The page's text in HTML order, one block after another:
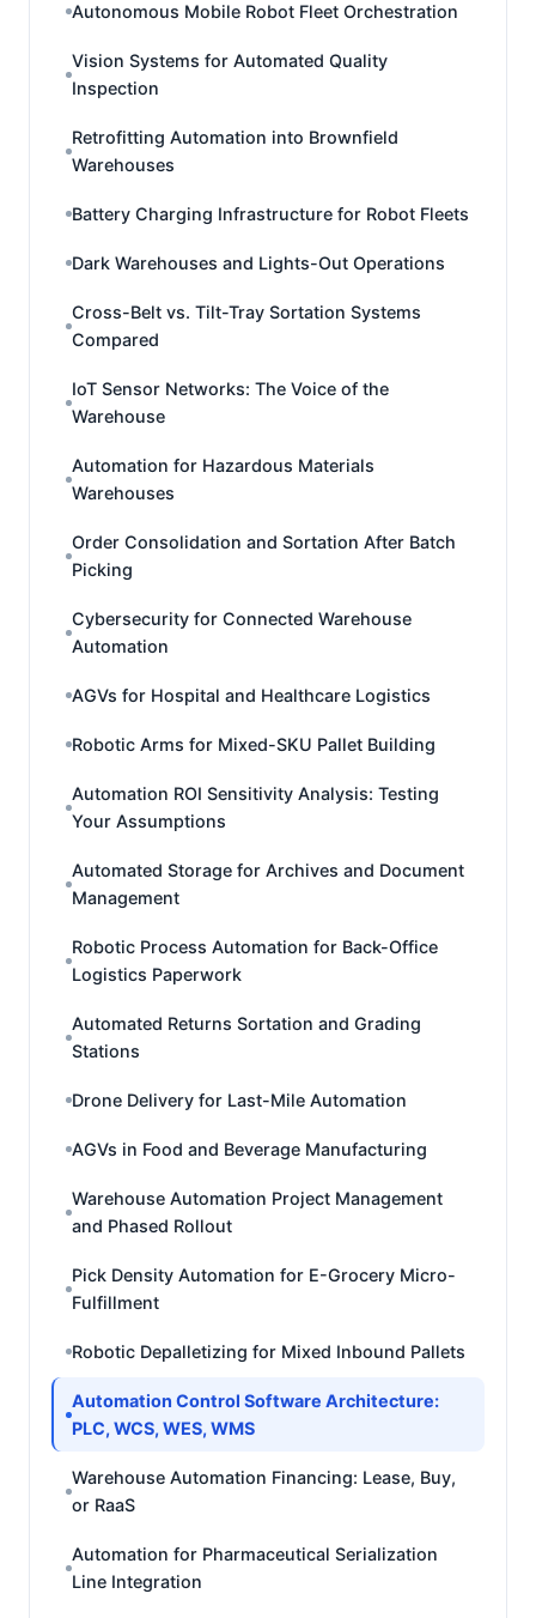
Autonomous Mobile Robot Fleet Orchestration
Vision Systems for Automated Quality
Inspection
Retrofitting Automation into Brownfield
Warehouses
Battery Charging Infrastructure for Robot Fleets
Dark Warehouses and Lights-Out Operations
Cross-Belt vs. Tilt-Tray Sortation Systems
Compared
IoT Sensor Networks: The Voice of the
Warehouse
Automation for Hazardous Materials
Warehouses
Order Consolidation and Sortation After Batch
Picking
Cybersecurity for Connected Warehouse
Automation
AGVs for Hospital and Healthcare Logistics
Robotic Arms for Mixed-SKU Pallet Building
Automation ROI Sensitivity Analysis: Testing
Your Assumptions
Automated Storage for Archives and Document
Management
Robotic Process Automation for Back-Office
Logistics Paperwork
Automated Returns Sortation and Grading
Stations
Drone Delivery for Last-Mile Automation
AGVs in Food and Beverage Manufacturing
Warehouse Automation Project Management
and Phased Rollout
Pick Density Automation for E-Grocery Micro-
Fulfillment
Robotic Depalletizing for Mixed Inbound Pallets
Automation Control Software Architecture:
PLC, WCS, WES, WMS
Warehouse Automation Financing: Lease, Buy,
or RaaS
Automation for Pharmaceutical Serialization
Line Integration